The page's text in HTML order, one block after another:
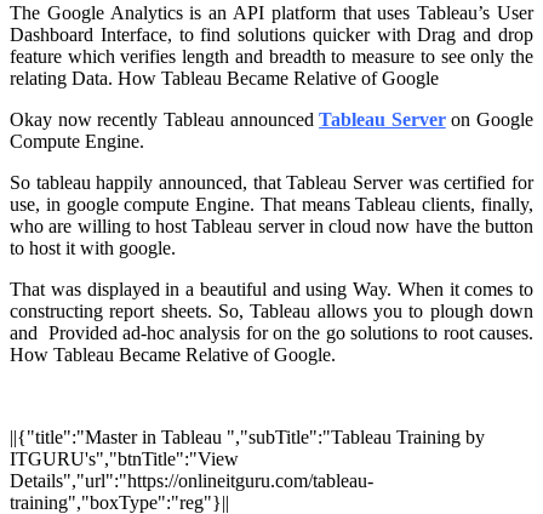
The Google Analytics is an API platform that uses Tableau’s User
Dashboard Interface, to find solutions quicker with Drag and drop
feature which verifies length and breadth to measure to see only the
relating Data. How Tableau Became Relative of Google
Okay now recently Tableau announcedTableau Serveron Google
Compute Engine.
So tableau happily announced, that Tableau Server was certified for
use, in google compute Engine. That means Tableau clients, finally,
who are willing to host Tableau server in cloud now have the button
to host it with google.
That was displayed in a beautiful and using Way. When it comes to
constructing report sheets. So, Tableau allows you to plough down
and Provided ad-hoc analysis for on the go solutions to root causes.
How Tableau Became Relative of Google.
||{"title":"Master in Tableau ","subTitle":"Tableau Training by
ITGURU's","btnTitle":"View
Details","url":"https://onlineitguru.com/tableau-
training","boxType":"reg"}||